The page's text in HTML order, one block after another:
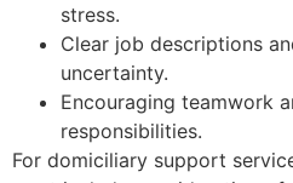
stress.
Clear job descriptions
uncertainty.
Encouraging teamwork
responsibilities.
For domiciliary support